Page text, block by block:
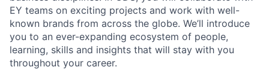
EY teams on exciting projects and work with well-
known brands from across the globe. We’ll introduce
you to an ever-expanding ecosystem of people,
learning, skills and insights that will stay with you
throughout your career.